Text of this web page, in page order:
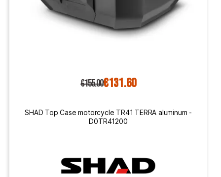
€155.00€131.60
SHAD Top Case motorcycle TR41 TERRA aluminum -
D0TR41200